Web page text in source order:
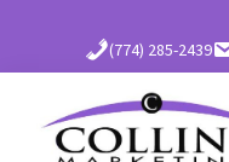
content
(774) 285-2439